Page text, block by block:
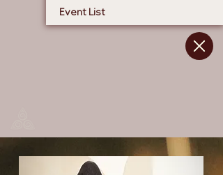
Event List